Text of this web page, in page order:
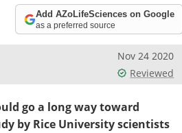
Add AZoLifeSciences on Google
as a preferred source
Nov 24 2020
Reviewed
go a long way toward
by Rice University scientists